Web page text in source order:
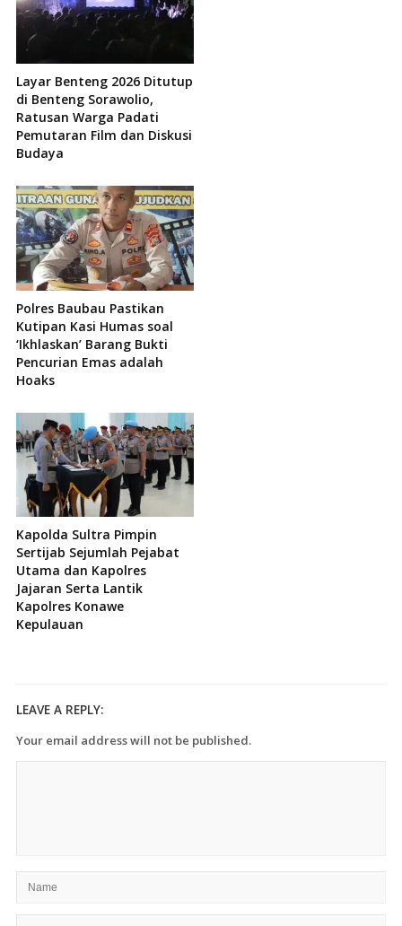
Layar Benteng 2026 Ditutup
di Benteng Sorawolio,
Ratusan Warga Padati
Pemutaran Film dan Diskusi
Budaya
Polres Baubau Pastikan
Kutipan Kasi Humas soal
‘Ikhlaskan’ Barang Bukti
Pencurian Emas adalah
Hoaks
Kapolda Sultra Pimpin
Sertijab Sejumlah Pejabat
Utama dan Kapolres
Jajaran Serta Lantik
Kapolres Konawe
Kepulauan
LEAVE A REPLY:
Your email address will not be published.